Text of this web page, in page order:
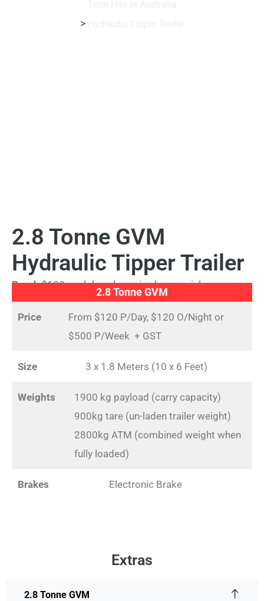
>
2.8 Tonne GVM
Hydraulic Tipper Trailer
Bond:$100 cash bond required upon pickup
2.8 Tonne GVM
Price
From $120 P/Day, $120 O/Night or
$500 P/Week + GST
Size 3 x 1.8 Meters (10 x 6 Feet)
Weights
1900 kg payload (carry capacity)
900kg tare (un-laden trailer weight)
2800kg ATM (combined weight when
fully loaded)
Brakes Electronic Brake
Extras
2.8 Tonne GVM